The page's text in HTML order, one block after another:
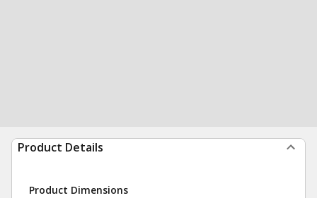
Product Details
Product Dimensions